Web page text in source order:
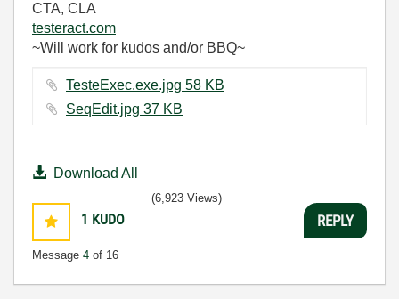
CTA, CLA
testeract.com
~Will work for kudos and/or BBQ~
TesteExec.exe.jpg ‏58 KB
SeqEdit.jpg ‏37 KB
Download All
1 KUDO
Message 4 of 16
(6,923 Views)
REPLY